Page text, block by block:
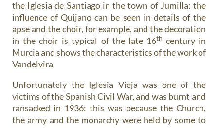
the Iglesia de Santiago in the town of Jumilla: the
influence of Quijano can be seen in details of the
apse and the choir, for example, and the decoration
in the choir is typical of the late 16th century in
Murcia and shows the characteristics of the work of
Vandelvira.
Unfortunately the Iglesia Vieja was one of the
victims of the Spanish Civil War, and was burnt and
ransacked in 1936: this was because the Church,
the army and the monarchy were held by some to